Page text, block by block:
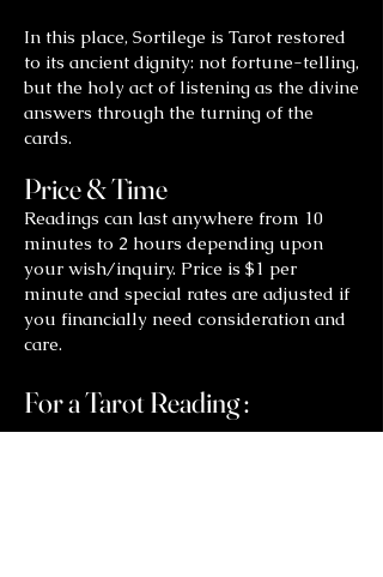
In this place, Sortilege is Tarot restored
to its ancient dignity: not fortune-telling,
but the holy act of listening as the divine
answers through the turning of the
cards.
Price & Time
Readings can last anywhere from 10
minutes to 2 hours depending upon
your wish/inquiry. Price is $1 per
minute and special rates are adjusted if
you financially need consideration and
care.
For a Tarot Reading :
ContactShelley